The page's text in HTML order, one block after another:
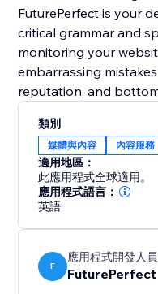
FuturePerfect is your
critical grammar and
monitoring your
embarrassing
reputation, and
類別
媒體與內容 內容服務
適用地區：
此應用程式全球適用。
應用程式語言：
英語
F
應用程式開發人員
FuturePerfect